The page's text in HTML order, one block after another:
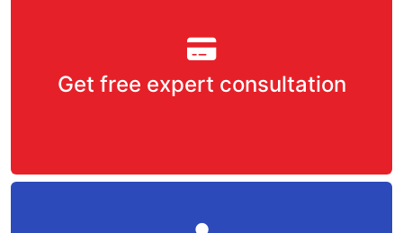
Get free expert consultation